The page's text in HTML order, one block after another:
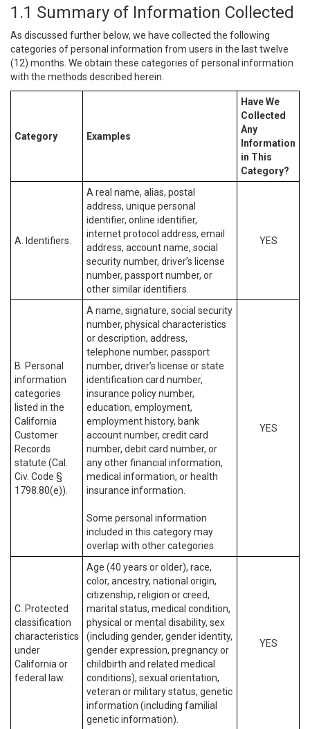
1.1 Summary of Information Collected
As discussed further below, we have collected the following
categories of personal information from users in the last twelve
(12) months. We obtain these categories of personal information
with the methods described herein.
Category Examples
Have We
Collected
Any
Information
in This
Category?
A. Identifiers.
A real name, alias, postal
address, unique personal
identifier, online identifier,
internet protocol address, email
address, account name, social
security number, driver’s license
number, passport number, or
other similar identifiers.
YES
B. Personal
information
categories
listed in the
California
Customer
Records
statute (Cal.
Civ. Code §
1798.80(e)).
A name, signature, social security
number, physical characteristics
or description, address,
telephone number, passport
number, driver’s license or state
identification card number,
insurance policy number,
education, employment,
employment history, bank
account number, credit card
number, debit card number, or
any other financial information,
medical information, or health
insurance information.
Some personal information
included in this category may
overlap with other categories.
YES
C. Protected
classification
characteristics
under
California or
federal law.
Age (40 years or older), race,
color, ancestry, national origin,
citizenship, religion or creed,
marital status, medical condition,
physical or mental disability, sex
(including gender, gender identity,
gender expression, pregnancy or
childbirth and related medical
conditions), sexual orientation,
veteran or military status, genetic
information (including familial
genetic information).
YES